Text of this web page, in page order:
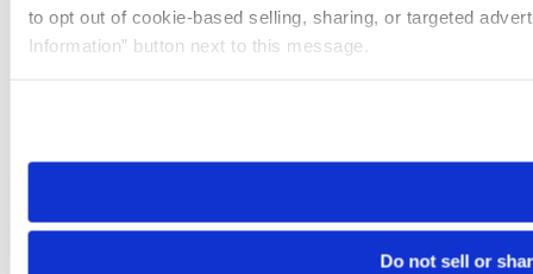
to opt out of cookie-based selling, sharing, or targeted
Information” button next to this message.
need to be set again.
Do not sell or